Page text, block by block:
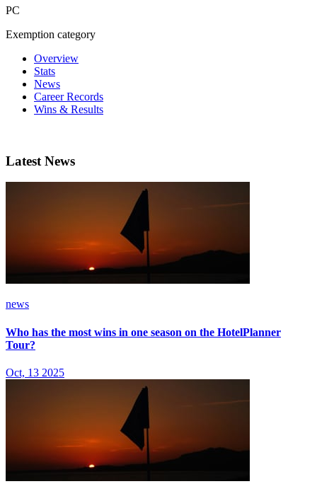
PC
Exemption category
Overview
Stats
News
Career Records
Wins & Results
Latest News
news
Who has the most wins in one season on the HotelPlanner
Tour?
Oct, 13 2025